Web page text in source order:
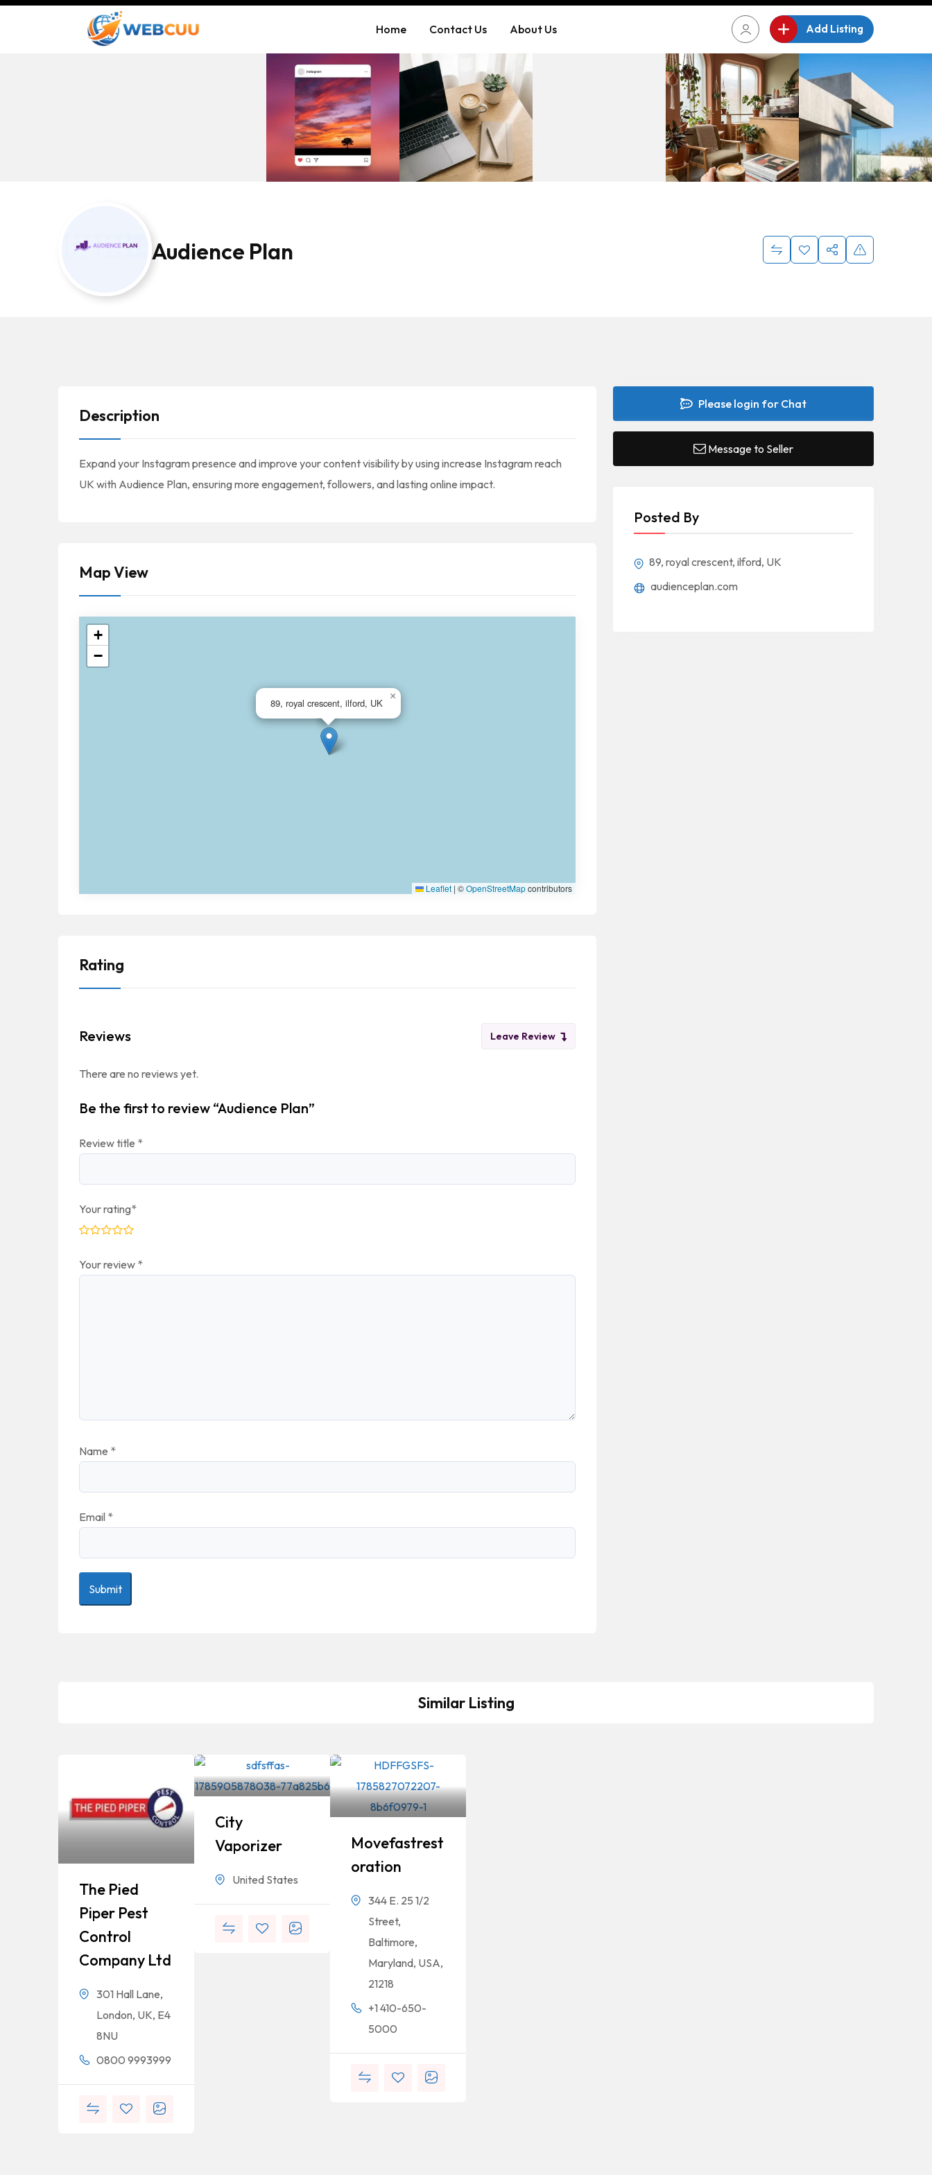
Home Contact Us About Us Add Listing
Audience Plan
Description
Expand your Instagram presence and improve your content visibility by using increase Instagram reach
UK with Audience Plan, ensuring more engagement, followers, and lasting online impact.
Map View
89, royal crescent, ilford, UK
×
+
−
Leaflet | ©OpenStreetMapcontributors
Rating
Reviews Leave Review
There are no reviews yet.
Be the first to review “Audience Plan”
Review title *
Your rating*
Your review *
Name *
Email *
Please login for Chat
Message to Seller
Posted By
89, royal crescent, ilford, UK
audienceplan.com
Similar Listing
The Pied
Piper Pest
Control
Company Ltd
301 Hall Lane,
London, UK, E4
8NU
0800 9993999
City
Vaporizer
United States
Movefastrest
Oration
344 E. 25 1/2
Street,
Baltimore,
Maryland, USA,
21218
+1 410-650-
5000